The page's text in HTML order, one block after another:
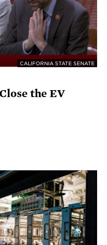
CALIFORNIA STATE SENATE
the EV